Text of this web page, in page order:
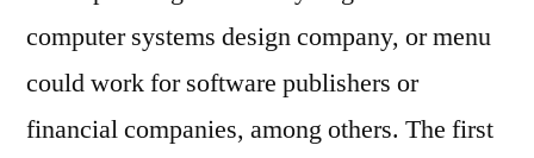
computer systems design company, or menu
could work for software publishers or
financial companies, among others. The first